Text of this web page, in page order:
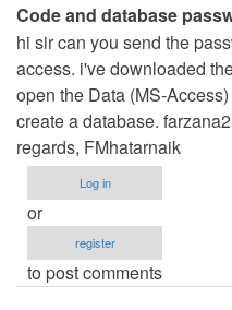
Code and database
hi sir can you send the
access. i've downloaded
open the Data (MS-
create a database.
regards, FMhatarnaik
Log in
or
register
to post comments